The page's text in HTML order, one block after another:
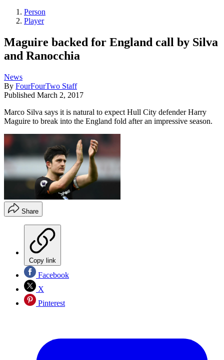
Person
Player
Maguire backed for England call by Silva
and Ranocchia
News
By FourFourTwo Staff
Published March 2, 2017
Marco Silva says it is natural to expect Hull City defender Harry
Maguire to break into the England fold after an impressive season.
Share
Copy link
Facebook
X
Pinterest